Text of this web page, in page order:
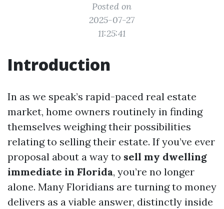
Posted on
2025-07-27
11:25:41
Introduction
In as we speak’s rapid-paced real estate
market, home owners routinely in finding
themselves weighing their possibilities
relating to selling their estate. If you’ve ever
proposal about a way to sell my dwelling
immediate in Florida, you’re no longer
alone. Many Floridians are turning to money
delivers as a viable answer, distinctly inside